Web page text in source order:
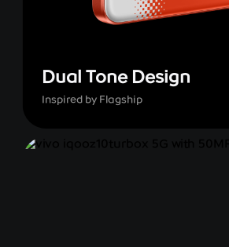
Dual Tone Design
Inspired by Flagship